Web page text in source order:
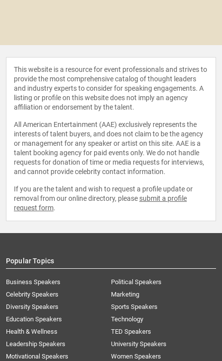
This website is a resource for event professionals and strives to
provide the most comprehensive catalog of thought leaders
and industry experts to consider for speaking engagements. A
listing or profile on this website does not imply an agency
affiliation or endorsement by the talent.
All American Entertainment (AAE) exclusively represents the
interests of talent buyers, and does not claim to be the agency
or management for any speaker or artist on this site. AAE is a
talent booking agency for paid events only. We do not handle
requests for donation of time or media requests for interviews,
and cannot provide celebrity contact information.
If you are the talent and wish to request a profile update or
removal from our online directory, please submit a profile
request form.
Popular Topics
Business Speakers
Celebrity Speakers
Diversity Speakers
Education Speakers
Health & Wellness
Leadership Speakers
Motivational Speakers
Political Speakers
Marketing
Sports Speakers
Technology
TED Speakers
University Speakers
Women Speakers